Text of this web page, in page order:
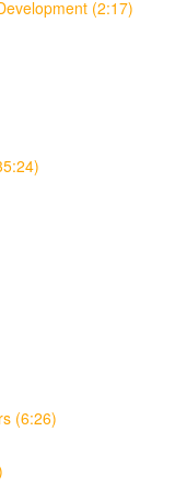
(2:17)
(6:26)